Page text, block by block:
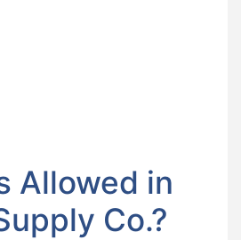
Allowed in
Co.?